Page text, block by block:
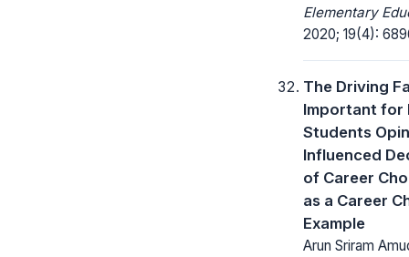
Elementary
2020; 19(4):
The Driving
Important for
Students
Influenced
of Career
as a Career
Example
Arun Sriram